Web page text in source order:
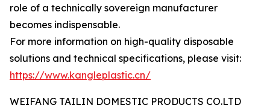
role of a technically sovereign manufacturer
becomes indispensable.
For more information on high-quality disposable
solutions and technical specifications, please visit:
https://www.kangleplastic.cn/
WEIFANG TAILIN DOMESTIC PRODUCTS CO.LTD